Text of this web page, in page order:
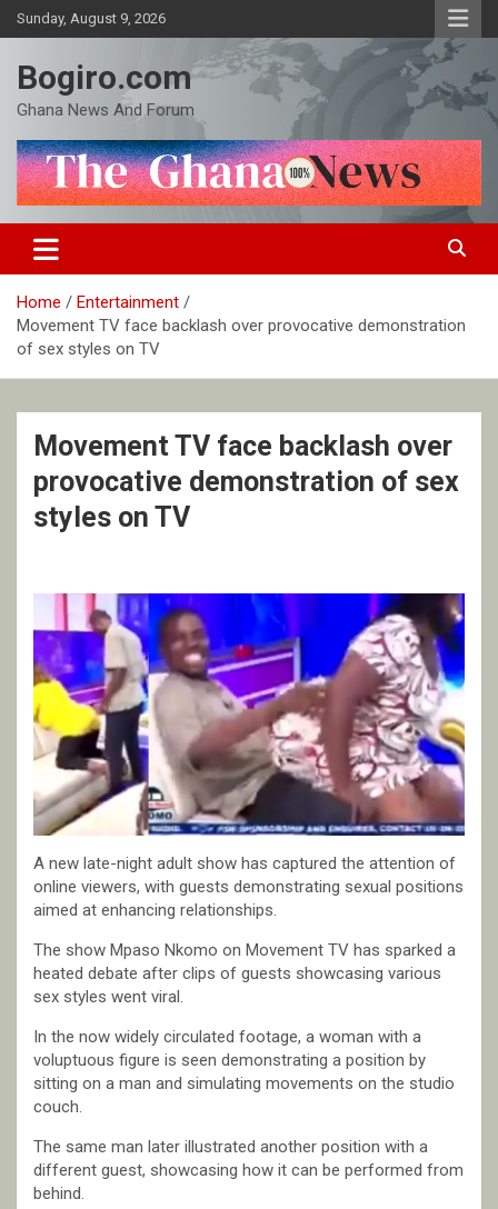
Skip
to
Sunday, August 9, 2026
Bogiro.com
Ghana News And Forum
Home
Entertainment
Movement TV face backlash over provocative demonstration
of sex styles on TV
Movement TV face backlash over
provocative demonstration of sex
styles on TV
A new late-night adult show has captured the attention of
online viewers, with guests demonstrating sexual positions
aimed at enhancing relationships.
The show Mpaso Nkomo on Movement TV has sparked a
heated debate after clips of guests showcasing various
sex styles went viral.
In the now widely circulated footage, a woman with a
voluptuous figure is seen demonstrating a position by
sitting on a man and simulating movements on the studio
couch.
The same man later illustrated another position with a
different guest, showcasing how it can be performed from
behind.